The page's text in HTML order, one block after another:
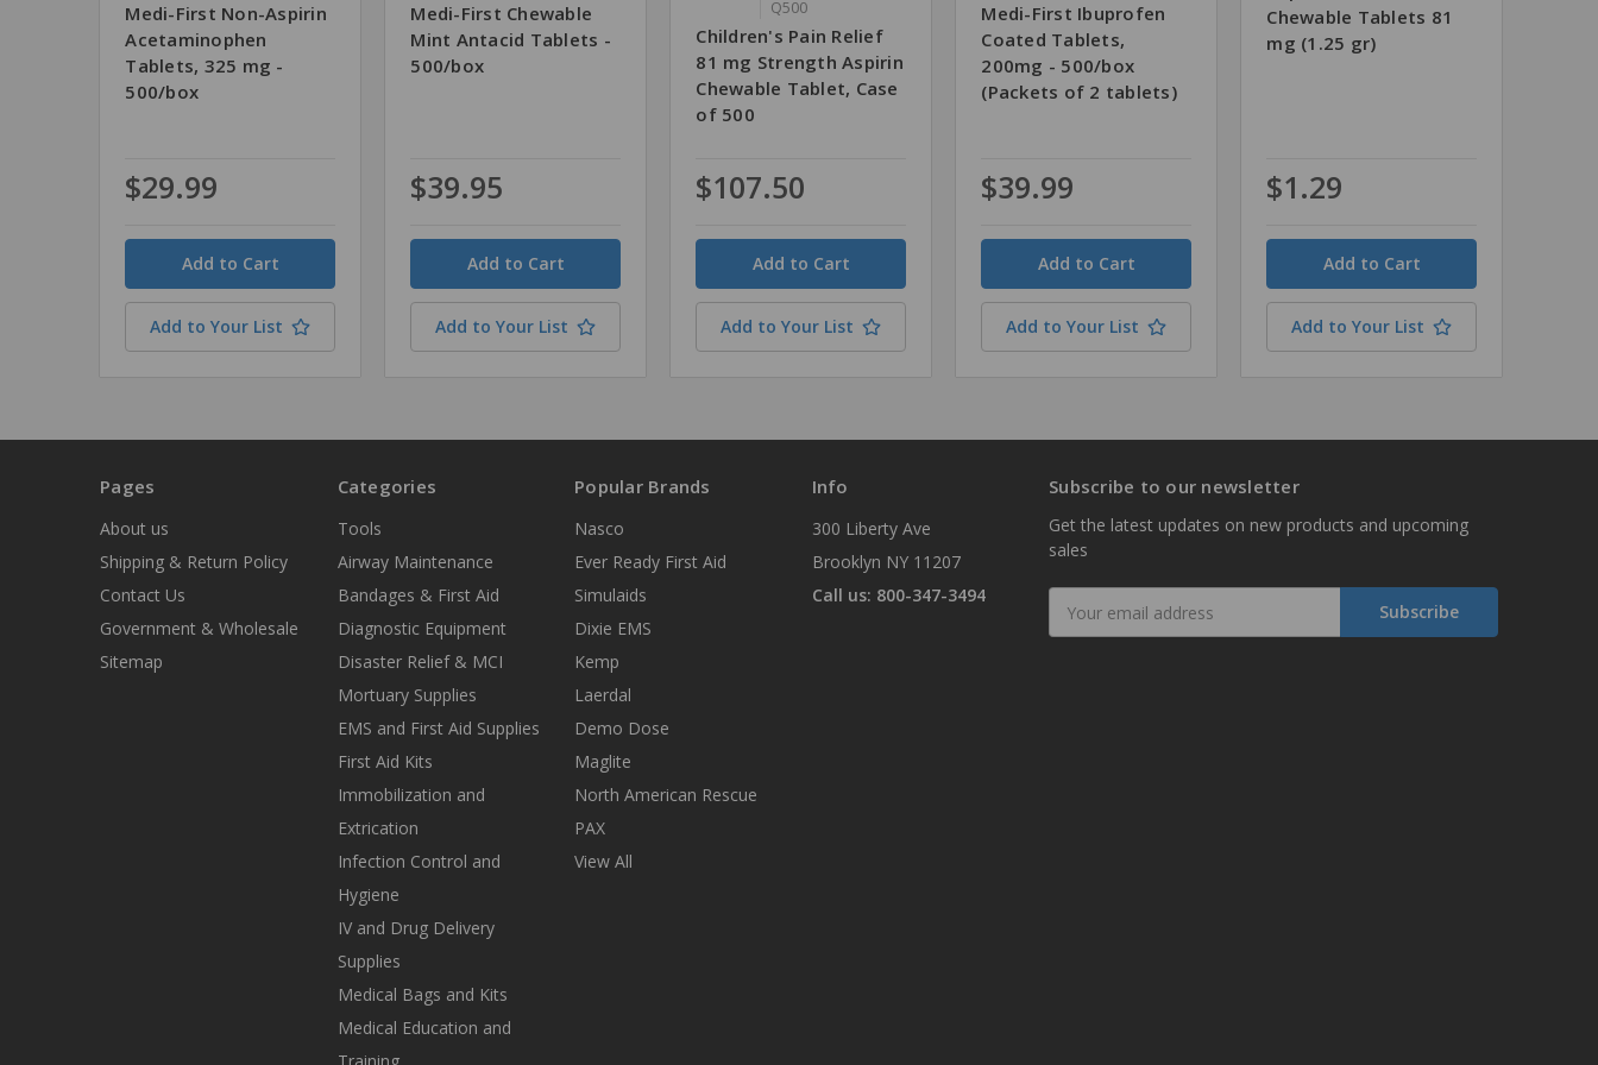
Medi-First Non-Aspirin
Acetaminophen
Tablets, 325 mg -
500/box
$29.99
Quantity
Add to Your List
Medi-First Chewable
Mint Antacid Tablets -
500/box
$39.95
Quantity
Add to Your List
Q500
Children's Pain Relief
81 mg Strength Aspirin
Chewable Tablet, Case
of 500
$107.50
Quantity
Add to Your List
Medi-First Ibuprofen
Coated Tablets,
200mg - 500/box
(Packets of 2 tablets)
$39.99
Quantity
Add to Your List
Chewable Tablets 81
mg (1.25 gr)
$1.29
Quantity
Add to Your List
Pages
About us
Shipping & Return Policy
Contact Us
Government & Wholesale
Sitemap
Categories
Tools
Airway Maintenance
Bandages & First Aid
Diagnostic Equipment
Disaster Relief & MCI
Mortuary Supplies
EMS and First Aid Supplies
First Aid Kits
Immobilization and
Extrication
Infection Control and
Hygiene
IV and Drug Delivery
Supplies
Medical Bags and Kits
Medical Education and
Popular Brands
Nasco
Ever Ready First Aid
Simulaids
Dixie EMS
Kemp
Laerdal
Demo Dose
Maglite
North American Rescue
PAX
View All
Info
300 Liberty Ave
Brooklyn NY 11207
Call us: 800-347-3494
Subscribe to our newsletter
Get the latest updates on new products and upcoming
sales
Address